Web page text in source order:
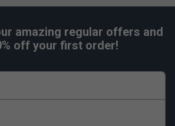
amazing regular offers and
off your first order!